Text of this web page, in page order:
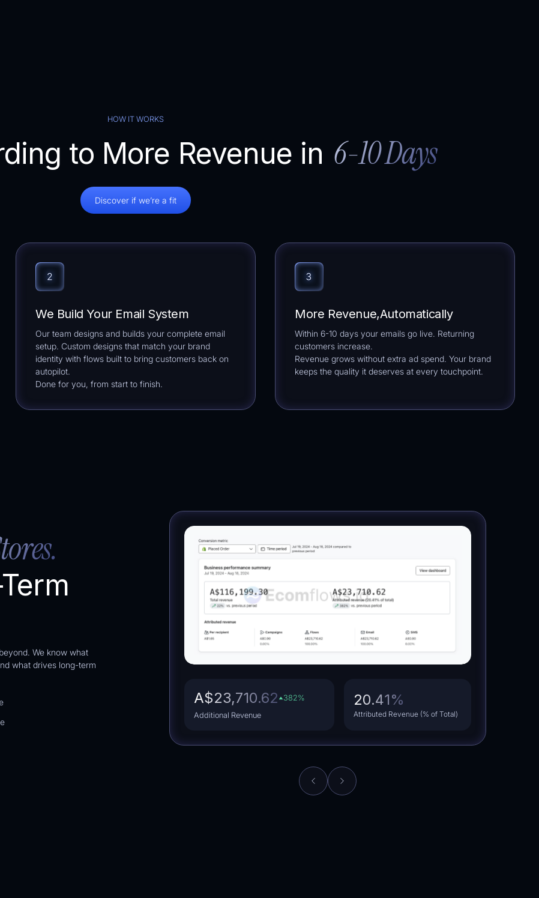
HOW IT WORKS
to More Revenue in 6-10 Days
Discover if we’re a fit
We Build Your Email System
Our team designs and builds your complete email
setup. Custom designs that match your brand
identity with flows built to bring customers back on
autopilot.
Done for you, from start to finish.
More Revenue,Automatically
Within 6-10 days your emails go live. Returning
customers increase.
Revenue grows without extra ad spend. Your brand
keeps the quality it deserves at every touchpoint.
We know what
what drives long-term
A$23,710.62 382%
Additional Revenue
20.41%
Attributed Revenue (% of Total)